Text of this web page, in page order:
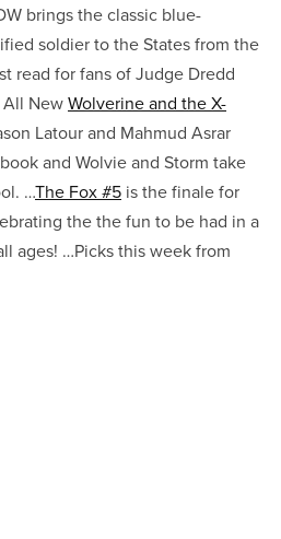
brings the classic blue-
soldier to the States from the
read for fans of Judge Dredd
NewWolverine and the X-
Latour and Mahmud Asrar
and Wolvie and Storm take
…The Fox #5 is the finale for
the the fun to be had in a
ages! …Picks this week from